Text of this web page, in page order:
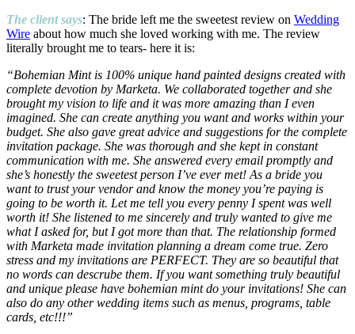
The client says: The bride left me the sweetest review on Wedding
Wire about how much she loved working with me. The review
literally brought me to tears- here it is:
“Bohemian Mint is 100% unique hand painted designs created with
complete devotion by Marketa. We collaborated together and she
brought my vision to life and it was more amazing than I even
imagined. She can create anything you want and works within your
budget. She also gave great advice and suggestions for the complete
invitation package. She was thorough and she kept in constant
communication with me. She answered every email promptly and
she’s honestly the sweetest person I’ve ever met! As a bride you
want to trust your vendor and know the money you’re paying is
going to be worth it. Let me tell you every penny I spent was well
worth it! She listened to me sincerely and truly wanted to give me
what I asked for, but I got more than that. The relationship formed
with Marketa made invitation planning a dream come true. Zero
stress and my invitations are PERFECT. They are so beautiful that
no words can descrube them. If you want something truly beautiful
and unique please have bohemian mint do your invitations! She can
also do any other wedding items such as menus, programs, table
cards, etc!!!”